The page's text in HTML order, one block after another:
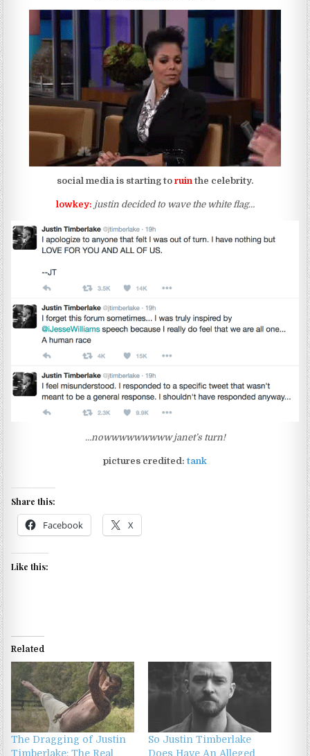
social media is starting to ruinthe celebrity.
lowkey: justin decided to wave the white flag…
…nowwwwwwwww janet’s turn!
pictures credited:tank
Share this:
Facebook X
Like this:
Related
The Dragging of Justin
Timberlake: The Real
So Justin Timberlake
Does Have An Alleged